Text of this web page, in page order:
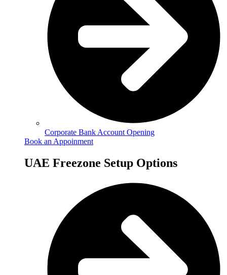
Corporate Bank Account Opening
Book an Appoinment
UAE Freezone Setup Options